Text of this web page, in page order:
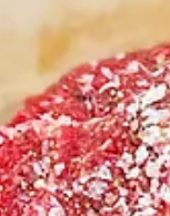
out the salt—see